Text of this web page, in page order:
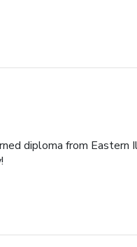
diploma from